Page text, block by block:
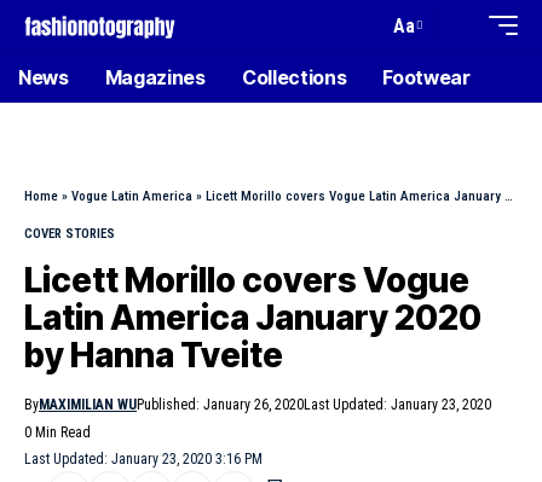
Aa
News Magazines Collections Footwear
Home » Vogue Latin America » Licett Morillo covers Vogue Latin America January 2020 by Hanna Tveite
COVER STORIES
Licett Morillo covers Vogue
Latin America January 2020
by Hanna Tveite
Last Updated: January 23, 2020 3:16 PM
ByMAXIMILIAN WUPublished: January 26, 2020Last Updated: January 23, 2020
0 Min Read